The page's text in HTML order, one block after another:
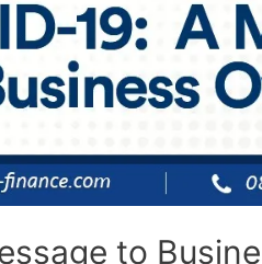
to